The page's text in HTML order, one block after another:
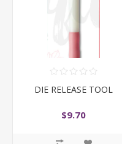
DIE RELEASE TOOL
$9.70